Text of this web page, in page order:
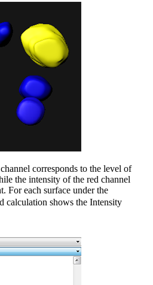
corresponds to the level of
the intensity of the red channel
For each surface under the
calculation shows the Intensity